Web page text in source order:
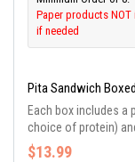
Paper products
if needed
Pita Sandwich
Each box includes a
choice of protein)
purchase utensils if
$13.99